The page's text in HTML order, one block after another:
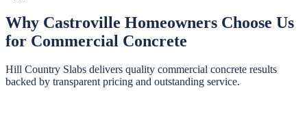
Why Castroville Homeowners Choose Us
for Commercial Concrete
Hill Country Slabs delivers quality commercial concrete results
backed by transparent pricing and outstanding service.